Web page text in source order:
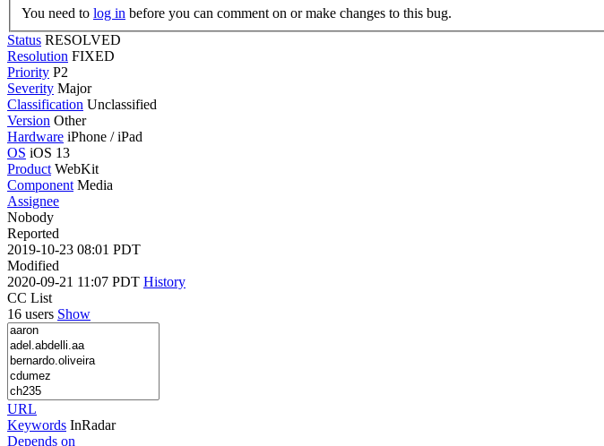
You need to log in before you can comment on or make changes to this bug.
Status RESOLVED
Resolution FIXED
Priority P2
Severity Major
Classification Unclassified
Version Other
Hardware iPhone / iPad
OS iOS 13
Product WebKit
Component Media
Assignee
Nobody
Reported
2019-10-23 08:01 PDT
Modified
2020-09-21 11:07 PDT History
CC List
16 users Show
URL
Keywords InRadar
Depends on